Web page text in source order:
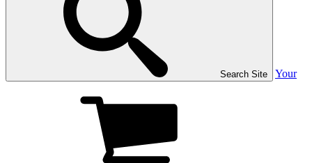
Search Site Your